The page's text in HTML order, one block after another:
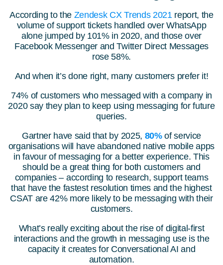
According to the Zendesk CX Trends 2021 report, the
volume of support tickets handled over WhatsApp
alone jumped by 101% in 2020, and those over
Facebook Messenger and Twitter Direct Messages
rose 58%.
And when it’s done right, many customers prefer it!
74% of customers who messaged with a company in
2020 say they plan to keep using messaging for future
queries.
Gartner have said that by 2025, 80%of service
organisations will have abandoned native mobile apps
in favour of messaging for a better experience. This
should be a great thing for both customers and
companies – according to research, support teams
that have the fastest resolution times and the highest
CSAT are 42% more likely to be messaging with their
customers.
What’s really exciting about the rise of digital-first
interactions and the growth in messaging use is the
capacity it creates for Conversational AI and
automation.